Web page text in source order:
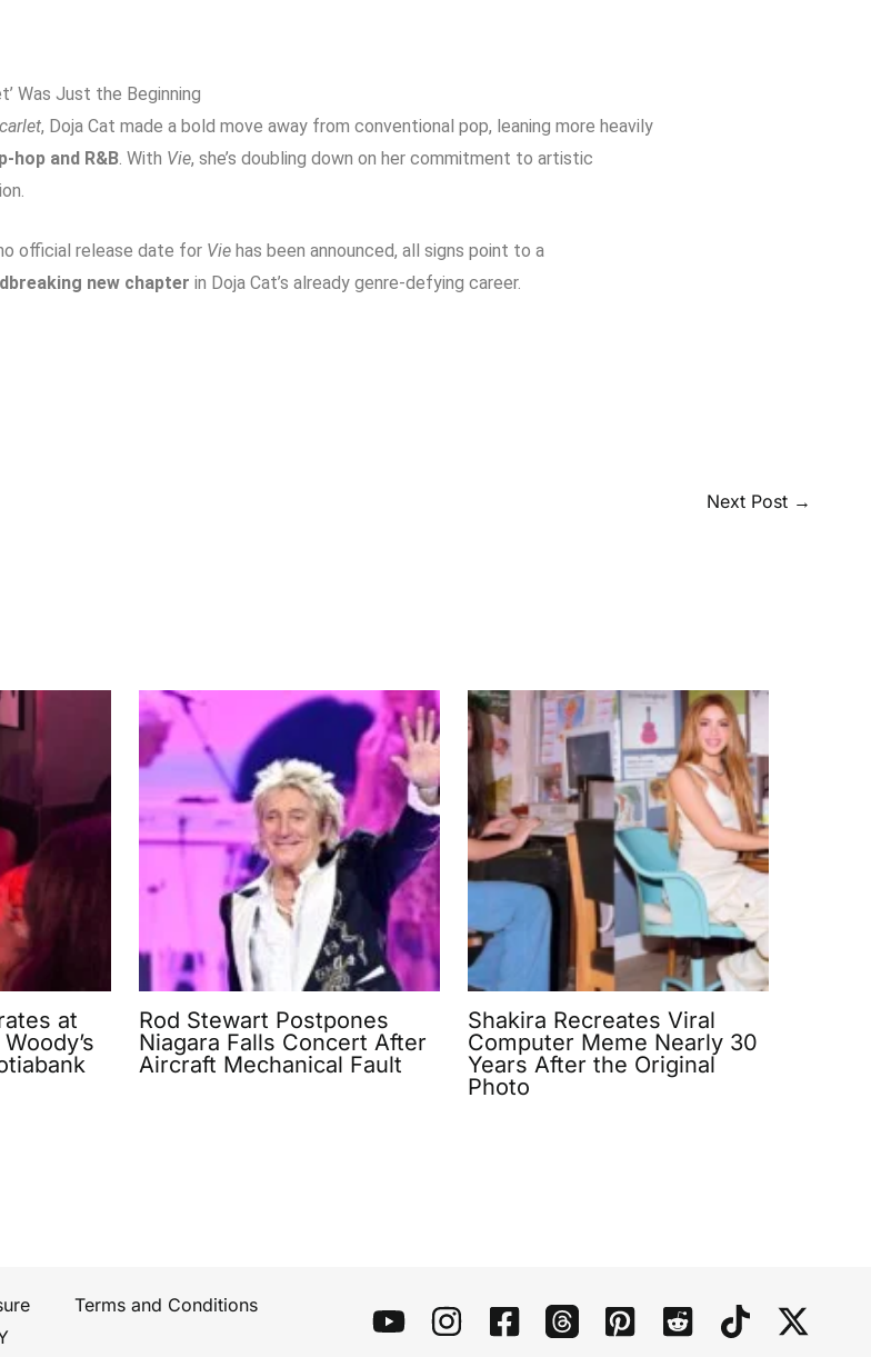
Was Just the Beginning
, Doja Cat made a bold move away from conventional pop, leaning more heavily
hop and R&B. With Vie, she’s doubling down on her commitment to artistic
official release date for Vie has been announced, all signs point to a
new chapter in Doja Cat’s already genre-defying career.
Next Post →
at
Rod Stewart Postpones
Niagara Falls Concert After
Aircraft Mechanical Fault
Shakira Recreates Viral
Computer Meme Nearly 30
Years After the Original
Photo
Terms and Conditions